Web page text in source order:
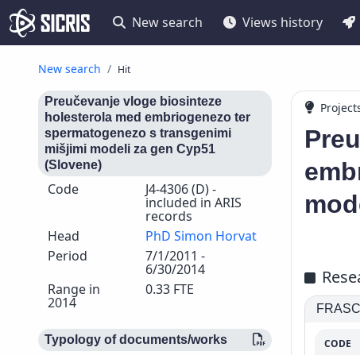
New search Views history
New search Hit
Preučevanje vloge biosinteze
holesterola med embriogenezo ter
spermatogenezo s transgenimi
mišjimi modeli za gen Cyp51
(Slovene)
Code J4-4306 (D) -
included in ARIS
records
Head
PhD Simon Horvat
Period
7/1/2011 -
6/30/2014
Range in
2014
0.33 FTE
Typology of documents/works CODE